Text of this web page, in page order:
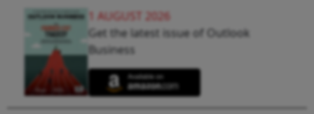
1 AUGUST 2026
Get the latest issue of Outlook
Business